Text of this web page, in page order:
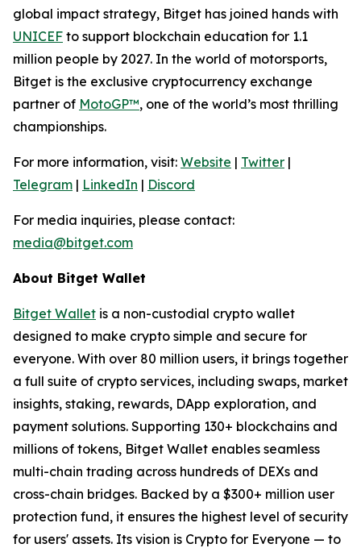
global impact strategy, Bitget has joined hands with
UNICEF to support blockchain education for 1.1
million people by 2027. In the world of motorsports,
Bitget is the exclusive cryptocurrency exchange
partner of MotoGP™, one of the world’s most thrilling
championships.
For more information, visit: Website | Twitter |
Telegram | LinkedIn | Discord
For media inquiries, please contact:
media@bitget.com
About Bitget Wallet
Bitget Wallet is a non-custodial crypto wallet
designed to make crypto simple and secure for
everyone. With over 80 million users, it brings together
a full suite of crypto services, including swaps, market
insights, staking, rewards, DApp exploration, and
payment solutions. Supporting 130+ blockchains and
millions of tokens, Bitget Wallet enables seamless
multi-chain trading across hundreds of DEXs and
cross-chain bridges. Backed by a $300+ million user
protection fund, it ensures the highest level of security
for users' assets. Its vision is Crypto for Everyone — to